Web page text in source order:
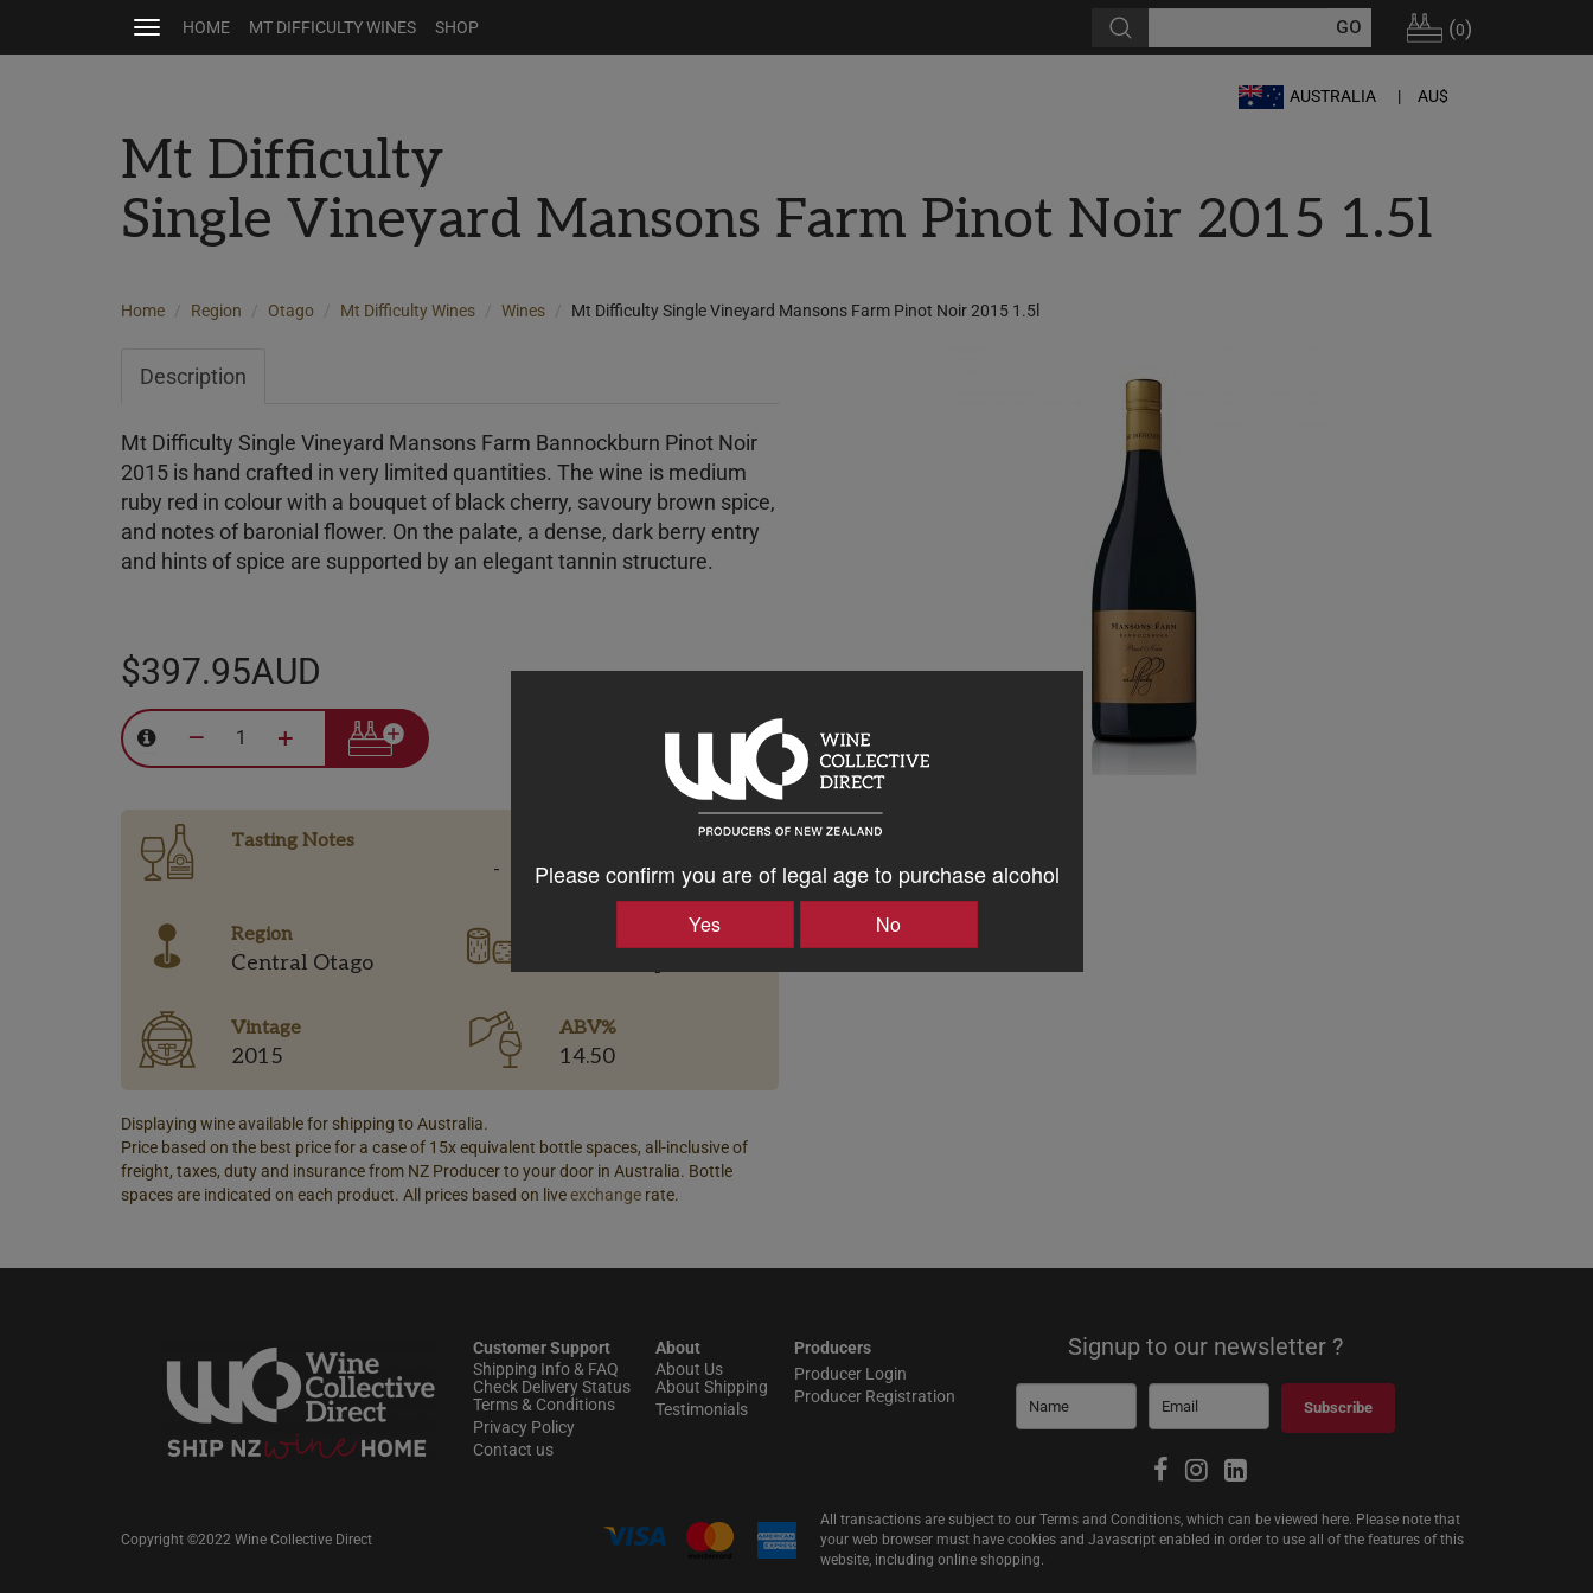
Please confirm you are of legal age to purchase alcohol
Yes No
Toggle
navigation
HOME MT DIFFICULTY WINES SHOP (0)
AUSTRALIA AU$
Mt Difficulty
Single Vineyard Mansons Farm Pinot Noir 2015 1.5l
Home Region Otago Mt Difficulty Wines Wines Mt Difficulty Single Vineyard Mansons Farm Pinot Noir 2015 1.5l
Description
Mt Difficulty Single Vineyard Mansons Farm Bannockburn Pinot Noir
2015 is hand crafted in very limited quantities. The wine is medium
ruby red in colour with a bouquet of black cherry, savoury brown spice,
and notes of baronial flower. On the palate, a dense, dark berry entry
and hints of spice are supported by an elegant tannin structure.
$397.95AUD
– +
Tasting Notes
-
Region
Central Otago
Bottle Closure Type
Vintage
2015
ABV%
14.50
Displaying wine available for shipping to Australia.
Price based on the best price for a case of 15x equivalent bottle spaces, all-inclusive of
freight, taxes, duty and insurance from NZ Producer to your door in Australia. Bottle
spaces are indicated on each product. All prices based on liveexchange rate.
Customer Support
Shipping Info & FAQ
Check Delivery Status
Terms & Conditions
Privacy Policy
Contact us
About
About Us
About Shipping
Testimonials
Producers
Producer Login
Producer Registration
Signup to our newsletter ?
Subscribe
Copyright ©2022 Wine Collective Direct
All transactions are subject to our Terms and Conditions, which can be viewed here. Please note that
your web browser must have cookies and Javascript enabled in order to use all of the features of this
website, including online shopping.